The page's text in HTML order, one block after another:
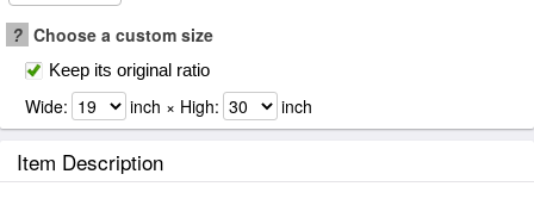
? Choose a custom size
Keep its original ratio
Wide: inch × High: inch
Item Description